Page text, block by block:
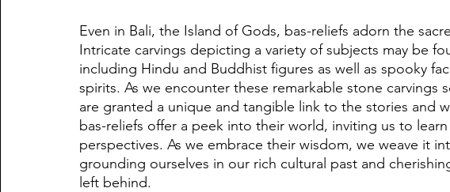
Even in Bali, the Island of Gods, bas-reliefs adorn the
Intricate carvings depicting a variety of subjects may be
including Hindu and Buddhist figures as well as spooky
spirits. As we encounter these remarkable stone carvings
are granted a unique and tangible link to the stories and
bas-reliefs offer a peek into their world, inviting us to
perspectives. As we embrace their wisdom, we weave it
grounding ourselves in our rich cultural past and
left behind.